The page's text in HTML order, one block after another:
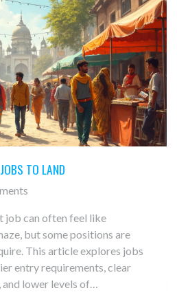
TO LAND
job can often feel like
but some positions are
This article explores jobs
entry requirements, clear
lower levels of